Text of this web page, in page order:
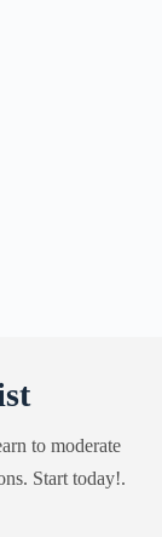
to moderate
Start today!.